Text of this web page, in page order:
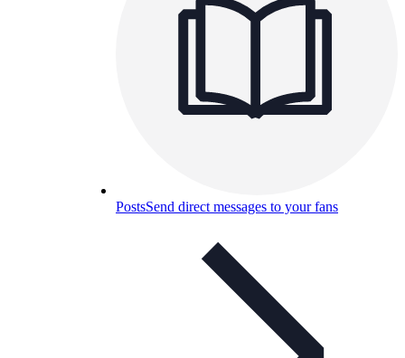
PostsSend direct messages to your fans